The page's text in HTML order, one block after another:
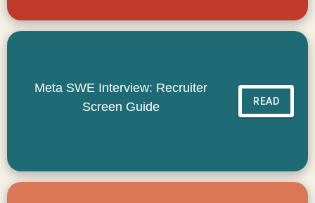
Meta SWE Interview: Recruiter
Screen Guide
READ